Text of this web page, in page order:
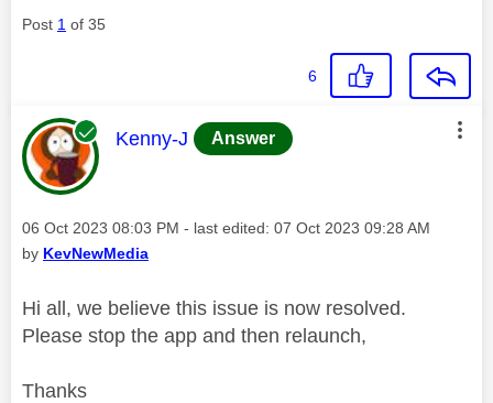
Post 1 of 35
6
This message was authored by:
Kenny-J Answer
Message posted on
‎06 Oct 2023 08:03 PM - last edited: ‎07 Oct 2023 09:28 AM
by KevNewMedia
Hi all, we believe this issue is now resolved.
Please stop the app and then relaunch,
Thanks